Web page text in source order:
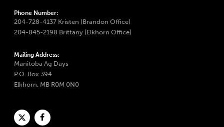
Phone Number:
204-728-4137 Kristen (Brandon Office)
204-845-2198 Brittany (Elkhorn Office)
Mailing Address:
Manitoba Ag Days
P.O. Box 394
Elkhorn, MB R0M 0N0